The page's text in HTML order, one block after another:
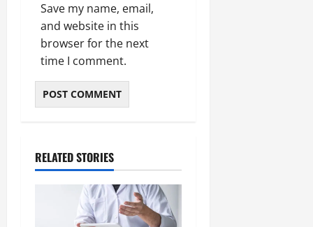
Save my name, email,
and website in this
browser for the next
time I comment.
RELATED STORIES